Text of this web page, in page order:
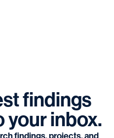
findings
yourinbox.